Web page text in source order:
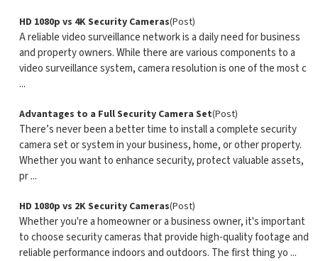
HD 1080p vs 4K Security Cameras(Post)
A reliable video surveillance network is a daily need for business
and property owners. While there are various components to a
video surveillance system, camera resolution is one of the most c
...
Advantages to a Full Security Camera Set(Post)
There’s never been a better time to install a complete security
camera set or system in your business, home, or other property.
Whether you want to enhance security, protect valuable assets,
pr ...
HD 1080p vs 2K Security Cameras(Post)
Whether you're a homeowner or a business owner, it's important
to choose security cameras that provide high-quality footage and
reliable performance indoors and outdoors. The first thing yo ...